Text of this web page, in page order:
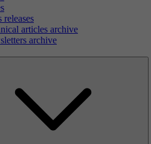
releases
articles archive
archive